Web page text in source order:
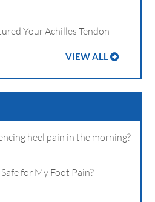
Your Achilles Tendon
VIEW ALL
heel pain in the morning?
for My Foot Pain?